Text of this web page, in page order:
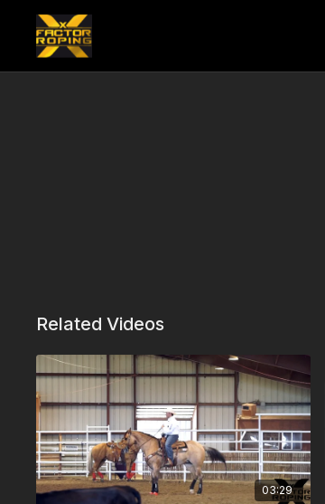
Related Videos
03:29